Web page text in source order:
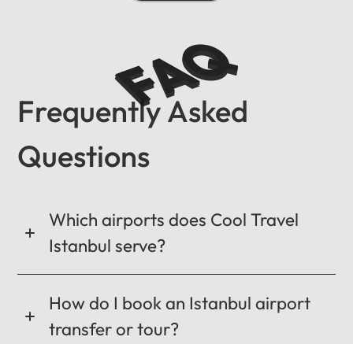
Frequently Asked
Questions
Which airports does Cool Travel
Istanbul serve?
How do I book an Istanbul airport
transfer or tour?
FAQ